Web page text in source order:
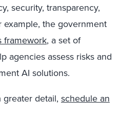
security, transparency,
example, the government
framework, a set of
agencies assess risks and
AI solutions.
detail, schedule an